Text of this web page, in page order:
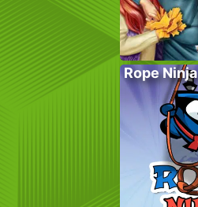
Rope Ninja